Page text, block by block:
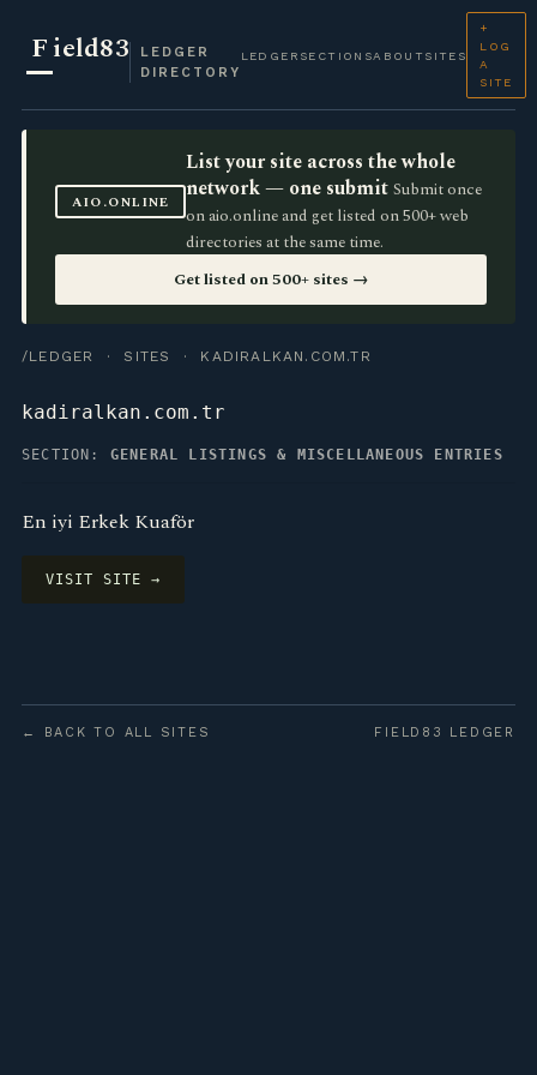
Field83
LEDGER
DIRECTORY
LEDGER SECTIONSABOUT SITES
+
LOG
A
SITE
AIO.ONLINE
List your site across the whole
network — one submit Submit once
on aio.online and get listed on 500+ web
directories at the same time.
Get listed on 500+ sites →
/LEDGER · SITES · KADIRALKAN.COM.TR
kadiralkan.com.tr
SECTION: GENERAL LISTINGS & MISCELLANEOUS ENTRIES
En iyi Erkek Kuaför
VISIT SITE →
← BACK TO ALL SITES FIELD83 LEDGER